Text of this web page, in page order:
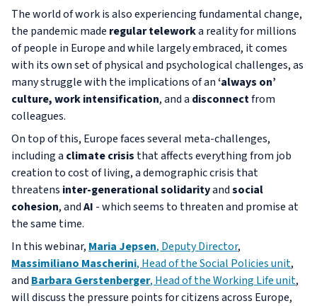
The world of work is also experiencing fundamental change,
the pandemic made regular teleworka reality for millions
of people in Europe and while largely embraced, it comes
with its own set of physical and psychological challenges, as
many struggle with the implications of an‘always on’
culture, work intensification, and a disconnectfrom
colleagues.
On top of this, Europe faces several meta-challenges,
including a climate crisis that affects everything from job
creation to cost of living, a demographic crisis that
threatens inter-generational solidarityandsocial
cohesion, andAI - which seems to threaten and promise at
the same time.
In this webinar, Maria Jepsen, Deputy Director,
Massimiliano Mascherini, Head of the Social Policies unit,
and Barbara Gerstenberger, Head of the Working Life unit,
will discuss the pressure points for citizens across Europe,